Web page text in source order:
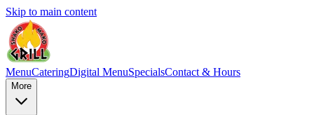
Skip to main content
MenuCateringDigital MenuSpecialsContact & Hours
More